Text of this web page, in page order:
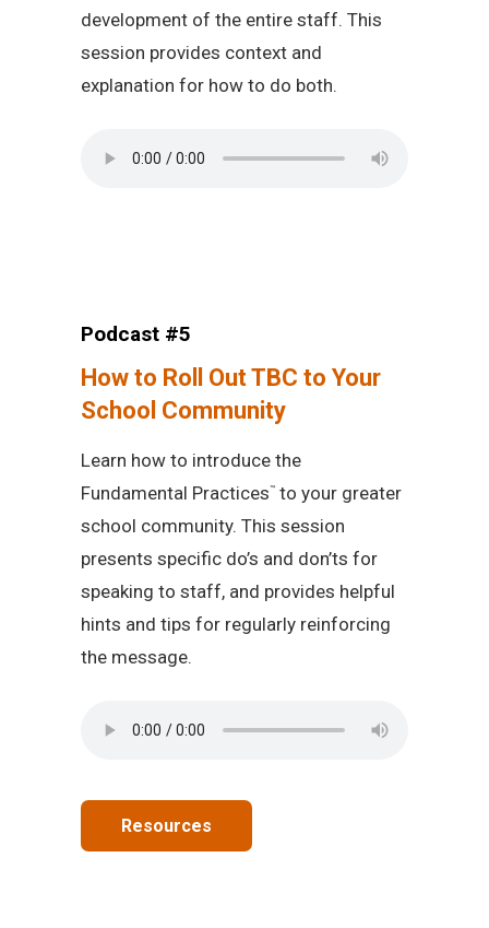
development of the entire staff. This
session provides context and
explanation for how to do both.
Podcast #5
How to Roll Out TBC to Your
School Community
Learn how to introduce the
Fundamental Practices™to your greater
school community. This session
presents specific do’s and don’ts for
speaking to staff, and provides helpful
hints and tips for regularly reinforcing
the message.
Resources